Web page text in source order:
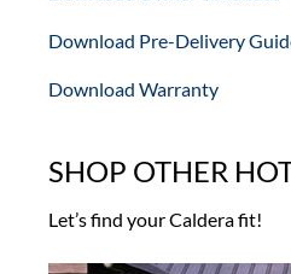
Download Pre-Delivery
Download Warranty
SHOP OTHER
Let’s find your Caldera fit!